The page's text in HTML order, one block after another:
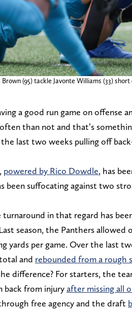
Brown (95) tackle Javonte Williams (33)
a good run game on offense
than not and that’s
last two weeks pulling off
powered by Rico Dowdle, has
been suffocating against two
turnaround in that regard has
season, the Panthers allowed
yards per game. Over the last
and rebounded from a rough
difference? For starters, the
back from injuryafter missing all
free agency and the draft